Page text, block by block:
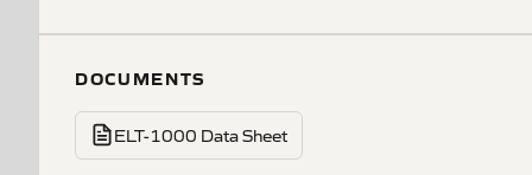
DOCUMENTS
ELT-1000 Data Sheet